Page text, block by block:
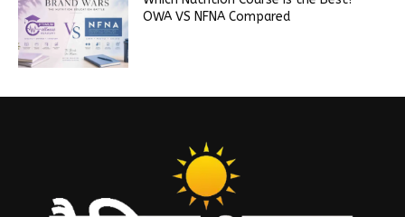
OWA VS NFNA Compared